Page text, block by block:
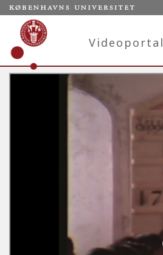
Videoportal